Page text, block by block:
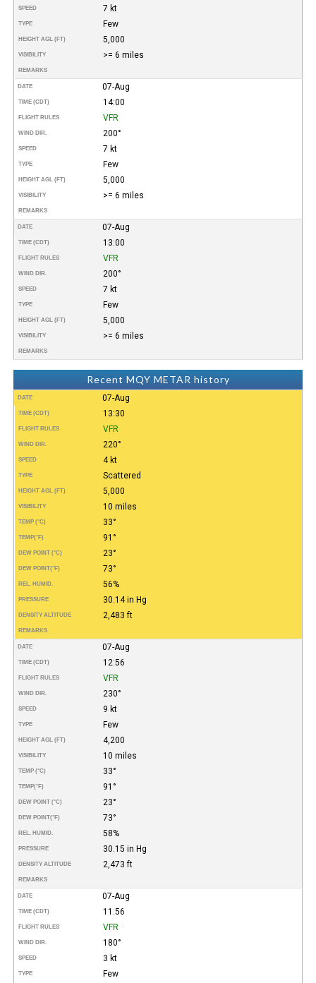
SPEED 7 kt
TYPE Few
HEIGHT AGL (FT) 5,000
VISIBILITY >= 6 miles
REMARKS
DATE 07-Aug
TIME (CDT) 14:00
FLIGHT RULES VFR
WIND DIR. 200°
SPEED 7 kt
TYPE Few
HEIGHT AGL (FT) 5,000
VISIBILITY >= 6 miles
REMARKS
DATE 07-Aug
TIME (CDT) 13:00
FLIGHT RULES VFR
WIND DIR. 200°
SPEED 7 kt
TYPE Few
HEIGHT AGL (FT) 5,000
VISIBILITY >= 6 miles
REMARKS
Recent MQY METAR history
DATE 07-Aug
TIME (CDT) 13:30
FLIGHT RULES VFR
WIND DIR. 220°
SPEED 4 kt
TYPE Scattered
HEIGHT AGL (FT) 5,000
VISIBILITY 10 miles
TEMP (°C) 33°
TEMP(°F) 91°
DEW POINT (°C) 23°
DEW POINT(°F) 73°
REL. HUMID. 56%
PRESSURE 30.14 in Hg
DENSITY ALTITUDE 2,483 ft
REMARKS
DATE 07-Aug
TIME (CDT) 12:56
FLIGHT RULES VFR
WIND DIR. 230°
SPEED 9 kt
TYPE Few
HEIGHT AGL (FT) 4,200
VISIBILITY 10 miles
TEMP (°C) 33°
TEMP(°F) 91°
DEW POINT (°C) 23°
DEW POINT(°F) 73°
REL. HUMID. 58%
PRESSURE 30.15 in Hg
DENSITY ALTITUDE 2,473 ft
REMARKS
DATE 07-Aug
TIME (CDT) 11:56
FLIGHT RULES VFR
WIND DIR. 180°
SPEED 3 kt
TYPE Few